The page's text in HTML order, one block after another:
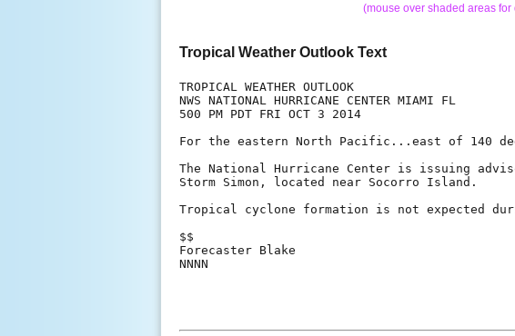
(mouse over shaded areas
Tropical Weather Outlook Text
TROPICAL WEATHER OUTLOOK
NWS NATIONAL HURRICANE CENTER MIAMI FL
500 PM PDT FRI OCT 3 2014
For the eastern North Pacific...east of 140
The National Hurricane Center is issuing
Storm Simon, located near Socorro Island.
Tropical cyclone formation is not expected
$$
Forecaster Blake
NNNN